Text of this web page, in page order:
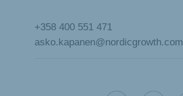
+358 400 551 471
asko.kapanen@nordicgrowth.com